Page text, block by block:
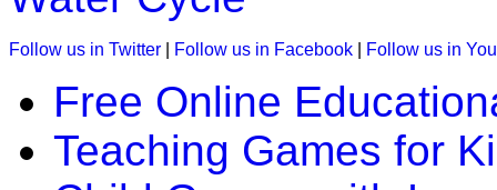
This is an interesting online game. Kids must track the
kids brain.
Follow us in Twitter Follow us in Facebook Follow us in
Free Online
Teaching Games for